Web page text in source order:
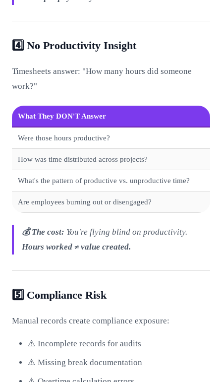
4️⃣ No Productivity Insight
Timesheets answer: "How many hours did someone
work?"
What They DON'T Answer
Were those hours productive?
How was time distributed across projects?
What's the pattern of productive vs. unproductive time?
Are employees burning out or disengaged?
💰 The cost: You're flying blind on productivity.
Hours worked ≠ value created.
5️⃣ Compliance Risk
Manual records create compliance exposure:
⚠️ Incomplete records for audits
⚠️ Missing break documentation